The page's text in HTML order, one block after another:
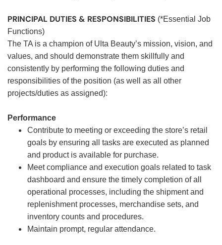
PRINCIPAL DUTIES & RESPONSIBILITIES (*Essential Job
Functions)
The TA is a champion of Ulta Beauty’s mission, vision, and
values, and should demonstrate them skillfully and
consistently by performing the following duties and
responsibilities of the position (as well as all other
projects/duties as assigned):
Performance
Contribute to meeting or exceeding the store’s retail
goals by ensuring all tasks are executed as planned
and product is available for purchase.
Meet compliance and execution goals related to task
dashboard and ensure the timely completion of all
operational processes, including the shipment and
replenishment processes, merchandise sets, and
inventory counts and procedures.
Maintain prompt, regular attendance.